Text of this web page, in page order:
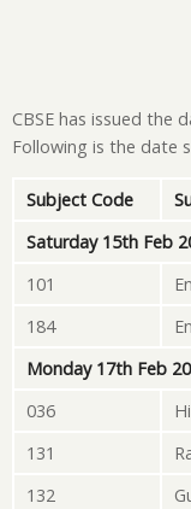
CBSE has issued the
Following is the date
Subject Code
Saturday 15th Feb
101
184
Monday 17th Feb
036
131
132